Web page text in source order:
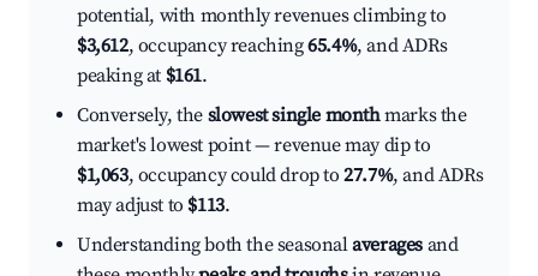
potential, with monthly revenues climbing to
$3,612, occupancy reaching65.4%, and ADRs
peaking at $161.
Conversely, the slowest single monthmarks the
market's lowest point — revenue may dip to
$1,063, occupancy could drop to27.7%, and ADRs
may adjust to $113.
Understanding both the seasonalaverages and